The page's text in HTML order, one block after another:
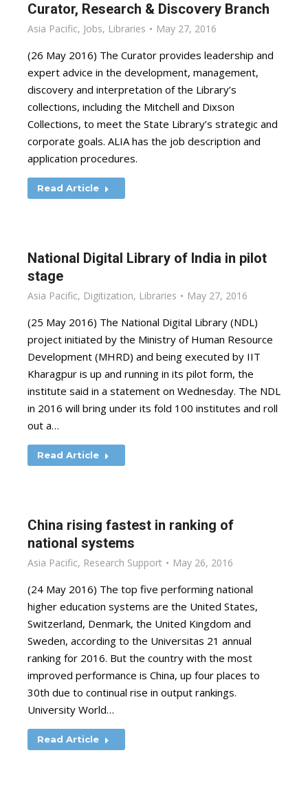
Curator, Research & Discovery Branch
Asia Pacific, Jobs, Libraries May 27, 2016
(26 May 2016) The Curator provides leadership and
expert advice in the development, management,
discovery and interpretation of the Library’s
collections, including the Mitchell and Dixson
Collections, to meet the State Library’s strategic and
corporate goals. ALIA has the job description and
application procedures.
Read Article
National Digital Library of India in pilot
stage
Asia Pacific, Digitization, Libraries May 27, 2016
(25 May 2016) The National Digital Library (NDL)
project initiated by the Ministry of Human Resource
Development (MHRD) and being executed by IIT
Kharagpur is up and running in its pilot form, the
institute said in a statement on Wednesday. The NDL
in 2016 will bring under its fold 100 institutes and roll
out a…
Read Article
China rising fastest in ranking of
national systems
Asia Pacific, Research Support May 26, 2016
(24 May 2016) The top five performing national
higher education systems are the United States,
Switzerland, Denmark, the United Kingdom and
Sweden, according to the Universitas 21 annual
ranking for 2016. But the country with the most
improved performance is China, up four places to
30th due to continual rise in output rankings.
University World…
Read Article